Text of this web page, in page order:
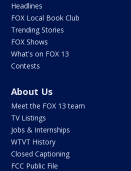
Headlines
FOX Local Book Club
Trending Stories
FOX Shows
What's on FOX 13
Contests
About Us
Meet the FOX 13 team
TV Listings
Jobs & Internships
WTVT History
Closed Captioning
FCC Public File